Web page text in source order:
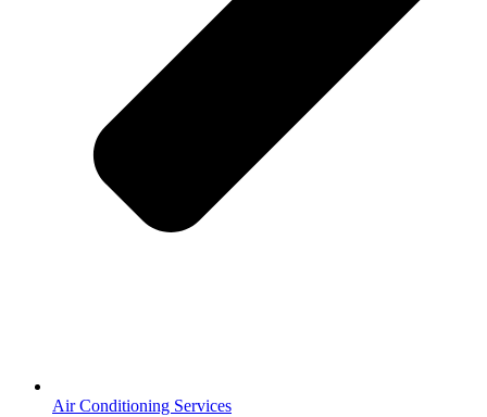
Air Conditioning Services